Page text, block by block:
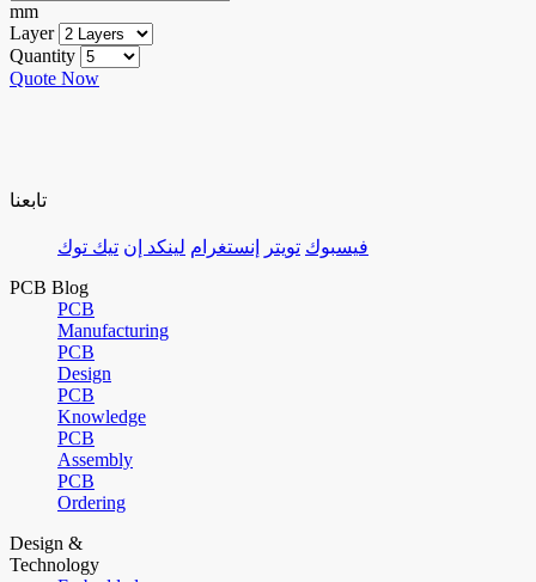
mm
Layer
Quantity
Quote Now
تابعنا
فيسبوك تويتر إنستغرام لينكد إن تيك توك
PCB Blog
PCB
Manufacturing
PCB
Design
PCB
Knowledge
PCB
Assembly
PCB
Ordering
Design &
Technology